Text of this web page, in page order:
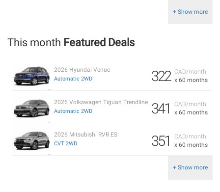
+ Show more
This month Featured Deals
CAD/month
x 60 months
322
2026 Hyundai Venue
Automatic 2WD
CAD/month
x 60 months
341
2026 Volkswagen Tiguan Trendline
Automatic 2WD
CAD/month
x 60 months
351
2026 Mitsubishi RVR ES
CVT 2WD
+ Show more